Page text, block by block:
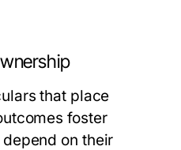
that place
foster
on their